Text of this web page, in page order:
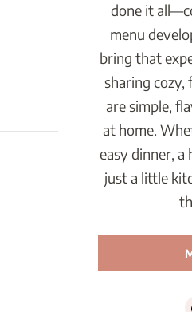
done it
menu
bring that
sharing
are simple,
at home.
easy dinner, a
just a little